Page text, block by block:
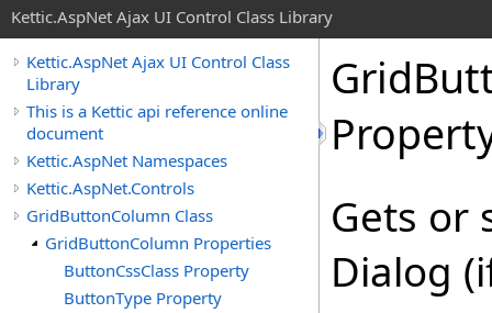
Kettic.AspNet Ajax UI Control Class Library
Kettic.AspNet Ajax UI Control Class
Library
This is a Kettic api reference online
document
Kettic.AspNet Namespaces
Kettic.AspNet.Controls
GridButtonColumn Class
GridButtonColumn Properties
ButtonCssClass Property
ButtonType Property
Gets or
Dialog